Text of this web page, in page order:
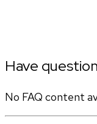
Have
No FAQ content